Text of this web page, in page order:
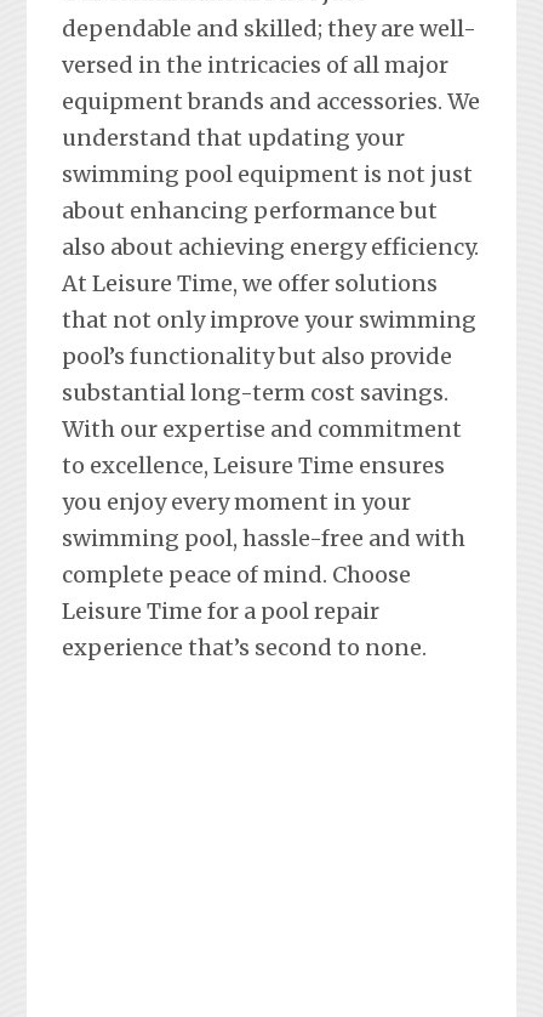
dependable and skilled; they are well-
versed in the intricacies of all major
equipment brands and accessories. We
understand that updating your
swimming pool equipment is not just
about enhancing performance but
also about achieving energy efficiency.
At Leisure Time, we offer solutions
that not only improve your swimming
pool’s functionality but also provide
substantial long-term cost savings.
With our expertise and commitment
to excellence, Leisure Time ensures
you enjoy every moment in your
swimming pool, hassle-free and with
complete peace of mind. Choose
Leisure Time for a pool repair
experience that’s second to none.